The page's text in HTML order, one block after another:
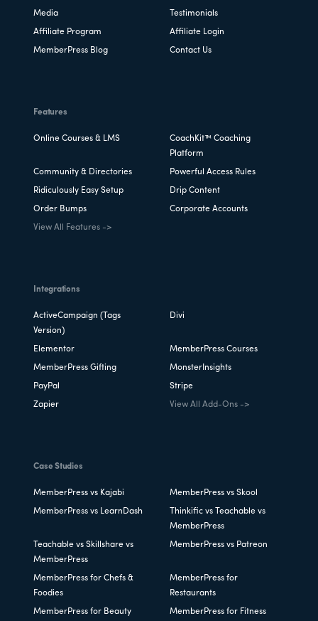
Media Testimonials
Affiliate Program Affiliate Login
MemberPress Blog Contact Us
Features
Online Courses & LMS
CoachKit™ Coaching
Platform
Community & Directories Powerful Access Rules
Ridiculously Easy Setup Drip Content
Order Bumps Corporate Accounts
View All Features ->
Integrations
ActiveCampaign (Tags
Version)
Divi
Elementor MemberPress Courses
MemberPress Gifting MonsterInsights
PayPal Stripe
Zapier View All Add-Ons ->
Case Studies
MemberPress vs Kajabi MemberPress vs Skool
MemberPress vs LearnDash
Thinkific vs Teachable vs
MemberPress
Teachable vs Skillshare vs
MemberPress
MemberPress vs Patreon
MemberPress for Chefs &
Foodies
MemberPress for
Restaurants
MemberPress for Beauty
MemberPress for Fitness